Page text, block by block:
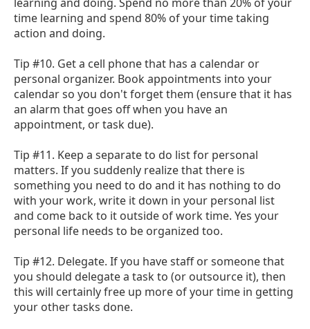
time learning and spend 80% of your time taking
action and doing.
Tip #10. Get a cell phone that has a calendar or
personal organizer. Book appointments into your
calendar so you don't forget them (ensure that it has
an alarm that goes off when you have an
appointment, or task due).
Tip #11. Keep a separate to do list for personal
matters. If you suddenly realize that there is
something you need to do and it has nothing to do
with your work, write it down in your personal list
and come back to it outside of work time. Yes your
personal life needs to be organized too.
Tip #12. Delegate. If you have staff or someone that
you should delegate a task to (or outsource it), then
this will certainly free up more of your time in getting
your other tasks done.